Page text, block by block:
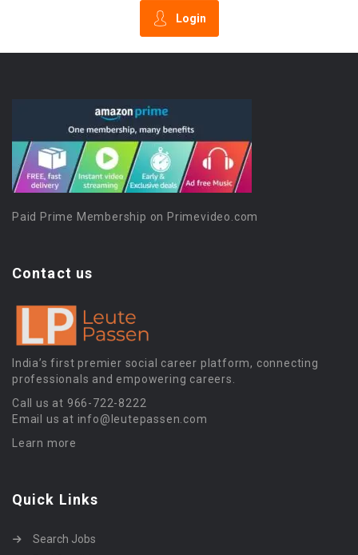
Login
Paid Prime Membership on Primevideo.com
Contact us
India’s first premier social career platform, connecting
professionals and empowering careers.
Call us at 966-722-8222
Email us at info@leutepassen.com
Learn more
Quick Links
Search Jobs